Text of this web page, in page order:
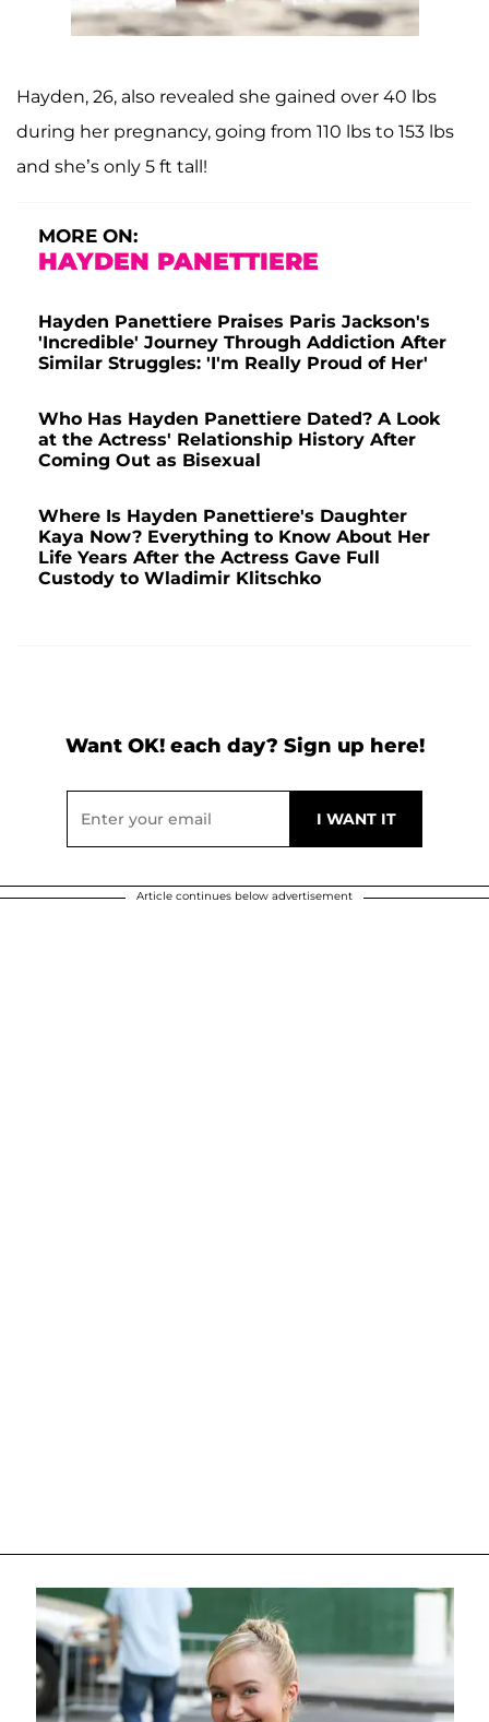
Hayden, 26, also revealed she gained over 40 lbs
during her pregnancy, going from 110 lbs to 153 lbs
and she’s only 5 ft tall!
MORE ON:
HAYDEN PANETTIERE
Hayden Panettiere Praises Paris Jackson's
'Incredible' Journey Through Addiction After
Similar Struggles: 'I'm Really Proud of Her'
Who Has Hayden Panettiere Dated? A Look
at the Actress' Relationship History After
Coming Out as Bisexual
Where Is Hayden Panettiere's Daughter
Kaya Now? Everything to Know About Her
Life Years After the Actress Gave Full
Custody to Wladimir Klitschko
Want OK! each day? Sign up here!
Article continues below advertisement